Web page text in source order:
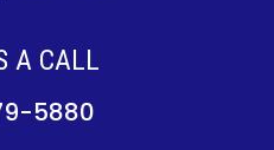
A CALL
5880